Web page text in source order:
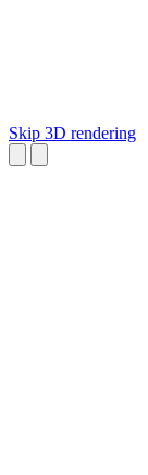
Skip 3D rendering